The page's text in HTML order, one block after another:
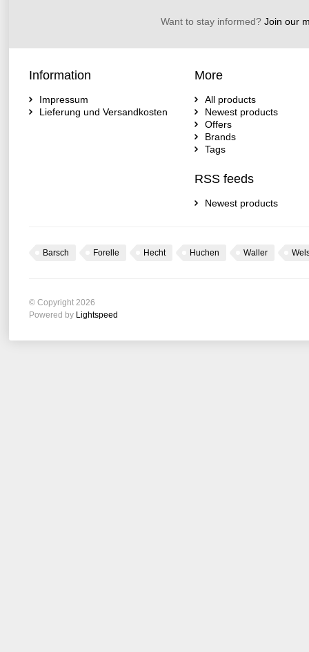
Want to stay informed?Join our
Information
Impressum
Lieferung und Versandkosten
More
All products
Newest products
Offers
Brands
Tags
RSS feeds
Newest products
Barsch Forelle Hecht Huchen Waller
© Copyright 2026
Powered by Lightspeed